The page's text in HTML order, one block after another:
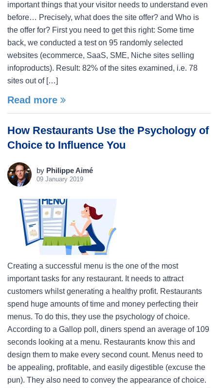
important things that your visitor needs to understand even
before… Precisely, what does the site offer? and Who is
the offer for? First you need to get this right: Some time
back, we conducted a test on 95 randomly selected
websites (ecommerce, SaaS, SME, Niche sites selling
infoproducts). Result: 82% of the sites examined, i.e. 78
sites out of […]
Read more
How Restaurants Use the Psychology of
Choice to Influence You
by Philippe Aimé
09 January 2019
Creating a successful menu is the one of the most
important tasks for any restaurant. It needs to attract
customers whilst generating a healthy profit. Restaurants
spend huge amounts of time and money perfecting their
menus. To do this, they use the psychology of choice.
According to a Gallop poll, diners spend an average of 109
seconds looking at a menu. Restaurants know this and
design them to make every second count. Menus need to
be appealing, profitable, and easily digestible (excuse the
pun). They also need to convey the appearance of choice.